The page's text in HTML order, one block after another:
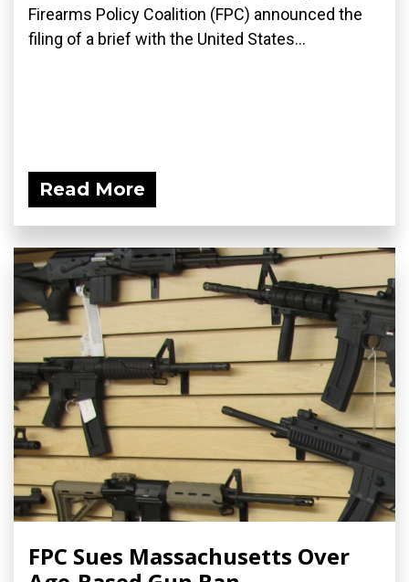
Firearms Policy Coalition (FPC) announced the
filing of a brief with the United States...
Read More
FPC Sues Massachusetts Over